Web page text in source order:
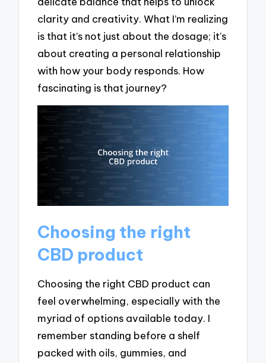
clarity and creativity. What I’m realizing
is that it’s not just about the dosage; it’s
about creating a personal relationship
with how your body responds. How
fascinating is that journey?
Choosing the right
CBD product
Choosing the right CBD product can
feel overwhelming, especially with the
myriad of options available today. I
remember standing before a shelf
packed with oils, gummies, and